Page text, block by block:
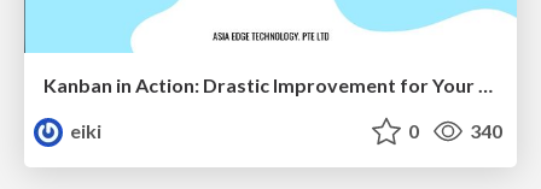
Kanban in Action: Drastic Improvement for Your Software Development Project
eiki
0 340